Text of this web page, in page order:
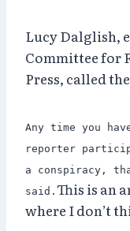
Lucy Dalglish,
Committee for
Press, called
Any time you
reporter
a conspiracy,
said. This is an
where I don’t